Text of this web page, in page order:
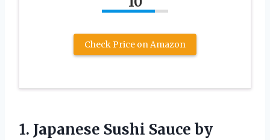
Check Price on Amazon
1. Japanese Sushi Sauce by